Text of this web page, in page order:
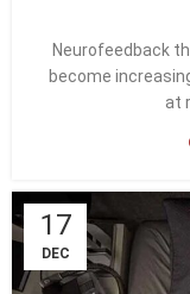
Neurofeedback
become
at
17
DEC